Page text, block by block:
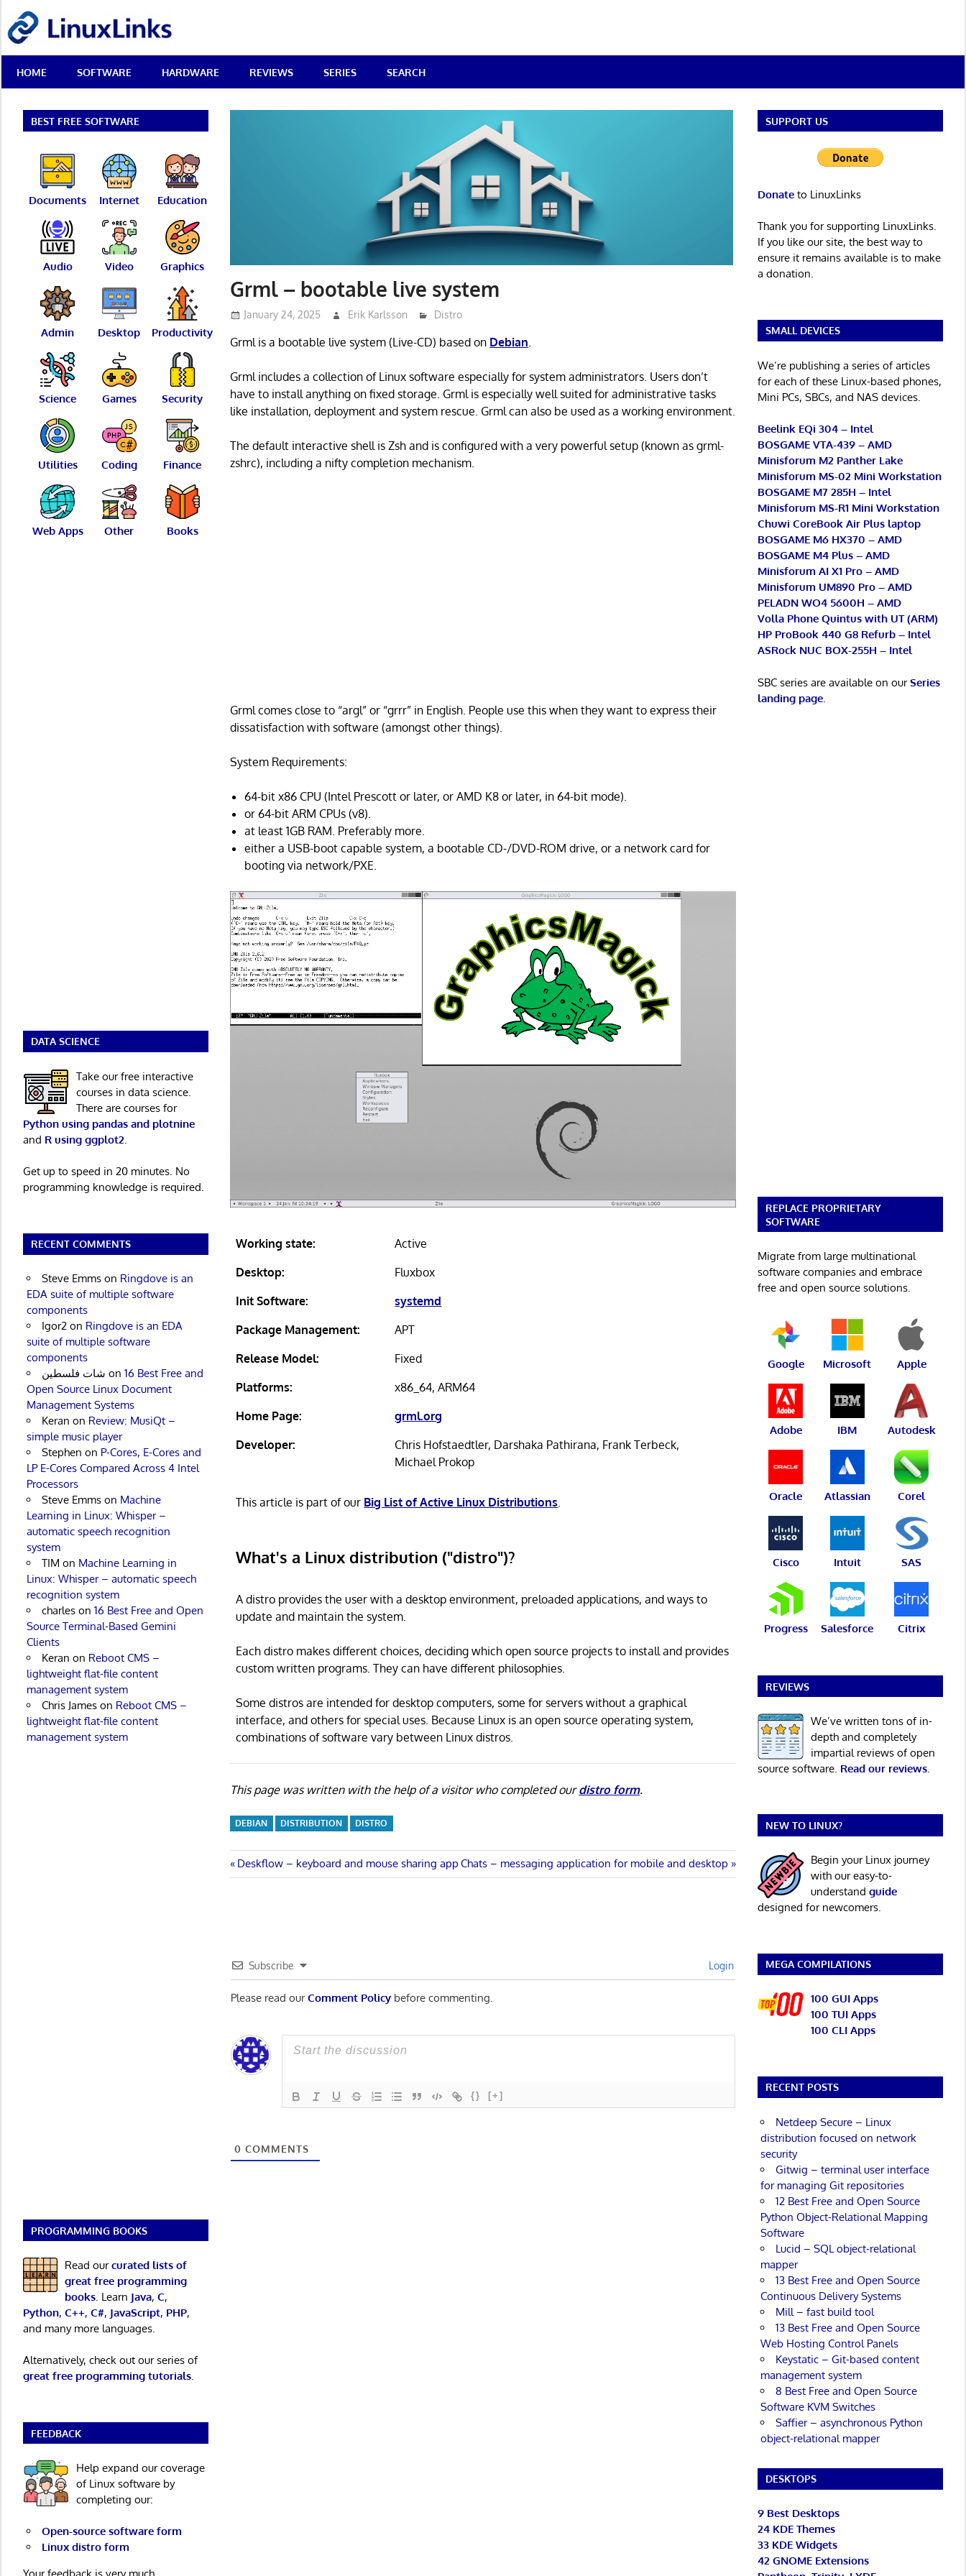
content
Best
Free
Linux
Reviews
HOME SOFTWARE HARDWARE REVIEWS SERIES SEARCH
Grml – bootable live system
January 24, 2025 Erik Karlsson Distro
Grml is a bootable live system (Live-CD) based on Debian.
Grml includes a collection of Linux software especially for system administrators. Users don’t
have to install anything on fixed storage. Grml is especially well suited for administrative tasks
like installation, deployment and system rescue. Grml can also be used as a working environment.
The default interactive shell is Zsh and is configured with a very powerful setup (known as grml-
zshrc), including a nifty completion mechanism.
Grml comes close to “argl” or “grrr” in English. People use this when they want to express their
dissatisfaction with software (amongst other things).
System Requirements:
64-bit x86 CPU (Intel Prescott or later, or AMD K8 or later, in 64-bit mode).
or 64-bit ARM CPUs (v8).
at least 1GB RAM. Preferably more.
either a USB-boot capable system, a bootable CD-/DVD-ROM drive, or a network card for
booting via network/PXE.
Working state:
Active
Desktop:
Fluxbox
Init Software:
systemd
Package Management:
APT
Release Model:
Fixed
Platforms:
x86_64, ARM64
Home Page:
grml.org
Developer:
Chris Hofstaedtler, Darshaka Pathirana, Frank Terbeck,
Michael Prokop
This article is part of our Big List of Active Linux Distributions.
What's a Linux distribution ("distro")?
A distro provides the user with a desktop environment, preloaded applications, and ways to
update and maintain the system.
Each distro makes different choices, deciding which open source projects to install and provides
custom written programs. They can have different philosophies.
Some distros are intended for desktop computers, some for servers without a graphical
interface, and others for special uses. Because Linux is an open source operating system,
combinations of software vary between Linux distros.
This page was written with the help of a visitor who completed ourdistro form.
DEBIAN DISTRIBUTION DISTRO
Post
Previous
Post:
Deskflow – keyboard and mouse sharing app Next
Post:
Chats – messaging application for mobile and desktop
Subscribe Login
Please read ourComment Policy before commenting.
{} [+]
0 COMMENTS
BEST FREE SOFTWARE
Documents Internet Education
Audio Video Graphics
Admin Desktop Productivity
Science Games Security
Utilities Coding Finance
Web Apps Other Books
DATA SCIENCE
Take our free interactive
courses in data science.
There are courses for
Python using pandas and plotnine
and R using ggplot2
Get up to speed in 20 minutes. No
programming knowledge is required.
RECENT COMMENTS
Steve Emmson Ringdove is an
EDA suite of multiple software
components
Igor2on Ringdove is an EDA
suite of multiple software
components
شات فلسطين on 16 Best Free and
Open Source Linux Document
Management Systems
Keran on Review: MusiQt –
simple music player
Stephen on P-Cores, E-Cores and
LP E-Cores Compared Across 4 Intel
Processors
Steve Emmson Machine
Learning in Linux: Whisper –
automatic speech recognition
system
TIM on Machine Learning in
Linux: Whisper – automatic speech
recognition system
charleson 16 Best Free and Open
Source Terminal-Based Gemini
Clients
Keran on Reboot CMS –
lightweight flat-file content
management system
Chris Jameson Reboot CMS –
lightweight flat-file content
management system
PROGRAMMING BOOKS
Read ourcurated lists of
great free programming
books. Learn Java, C,
Python, C++, C#, JavaScript, PHP,
and many more languages.
Alternatively, check out our series of
great free programming tutorials.
FEEDBACK
Help expand our coverage
of Linux software by
completing our:
Open-source software form
Linux distro form
SUPPORT US
Donateto LinuxLinks
Thank you for supporting LinuxLinks.
If you like our site, the best way to
ensure it remains available is to make
a donation.
SMALL DEVICES
We’re publishing a series of articles
for each of these Linux-based phones,
Mini PCs, SBCs, and NAS devices.
Beelink EQi 304 – Intel
BOSGAME VTA-439 – AMD
Minisforum M2 Panther Lake
Minisforum MS-02 Mini Workstation
BOSGAME M7 285H – Intel
Minisforum MS-R1 Mini Workstation
Chuwi CoreBook Air Plus laptop
BOSGAME M6 HX370 – AMD
BOSGAME M4 Plus – AMD
Minisforum AI X1 Pro – AMD
Minisforum UM890 Pro – AMD
PELADN WO4 5600H – AMD
Volla Phone Quintus with UT (ARM)
HP ProBook 440 G8 Refurb – Intel
ASRock NUC BOX-255H – Intel
SBC series are available on ourSeries
landing page.
REPLACE PROPRIETARY
SOFTWARE
Migrate from large multinational
software companies and embrace
free and open source solutions.
Google Microsoft Apple
Adobe IBM Autodesk
Oracle Atlassian Corel
Cisco Intuit SAS
Progress Salesforce Citrix
REVIEWS
We’ve written tons of in-
depth and completely
impartial reviews of open
source software. Read our reviews.
NEW TO LINUX?
Begin your Linux journey
with our easy-to-
understand guide
designed for newcomers.
MEGA COMPILATIONS
100 GUI Apps
100 TUI Apps
100 CLI Apps
RECENT POSTS
Netdeep Secure – Linux
distribution focused on network
security
Gitwig – terminal user interface
for managing Git repositories
12 Best Free and Open Source
Python Object-Relational Mapping
Software
Lucid – SQL object-relational
mapper
13 Best Free and Open Source
Continuous Delivery Systems
Mill – fast build tool
13 Best Free and Open Source
Web Hosting Control Panels
Keystatic – Git-based content
management system
8 Best Free and Open Source
Software KVM Switches
Saffier – asynchronous Python
object-relational mapper
DESKTOPS
9 Best Desktops
24 KDE Themes
33 KDE Widgets
42 GNOME Extensions